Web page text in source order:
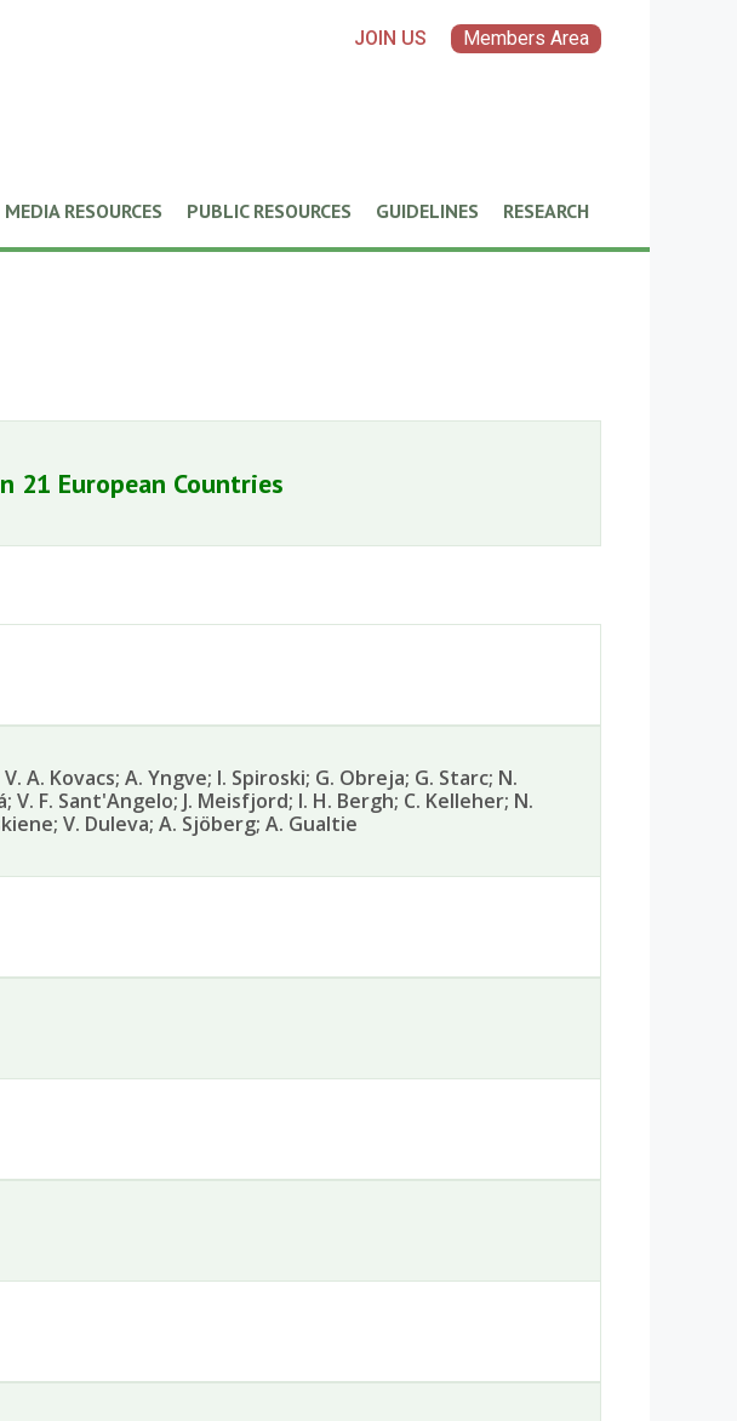
JOIN US Members Area
MEDIA RESOURCES PUBLIC RESOURCES GUIDELINES RESEARCH
21 European Countries
A. Kovacs; A. Yngve; I. Spiroski; G. Obreja; G. Starc; N.
V. F. Sant'Angelo; J. Meisfjord; I. H. Bergh; C. Kelleher; N.
V. Duleva; A. Sjöberg; A. Gualtie